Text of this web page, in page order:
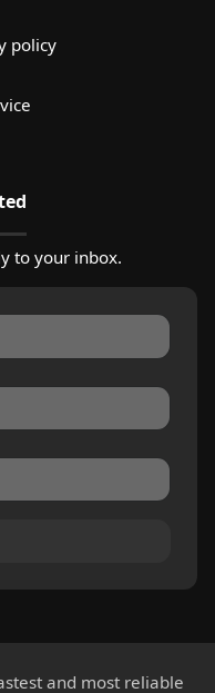
policy
to your inbox.
and most reliable